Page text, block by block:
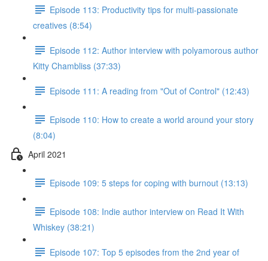
Episode 113: Productivity tips for multi-passionate
creatives (8:54)
Episode 112: Author interview with polyamorous author
Kitty Chambliss (37:33)
Episode 111: A reading from "Out of Control" (12:43)
Episode 110: How to create a world around your story
(8:04)
April 2021
Episode 109: 5 steps for coping with burnout (13:13)
Episode 108: Indie author interview on Read It With
Whiskey (38:21)
Episode 107: Top 5 episodes from the 2nd year of